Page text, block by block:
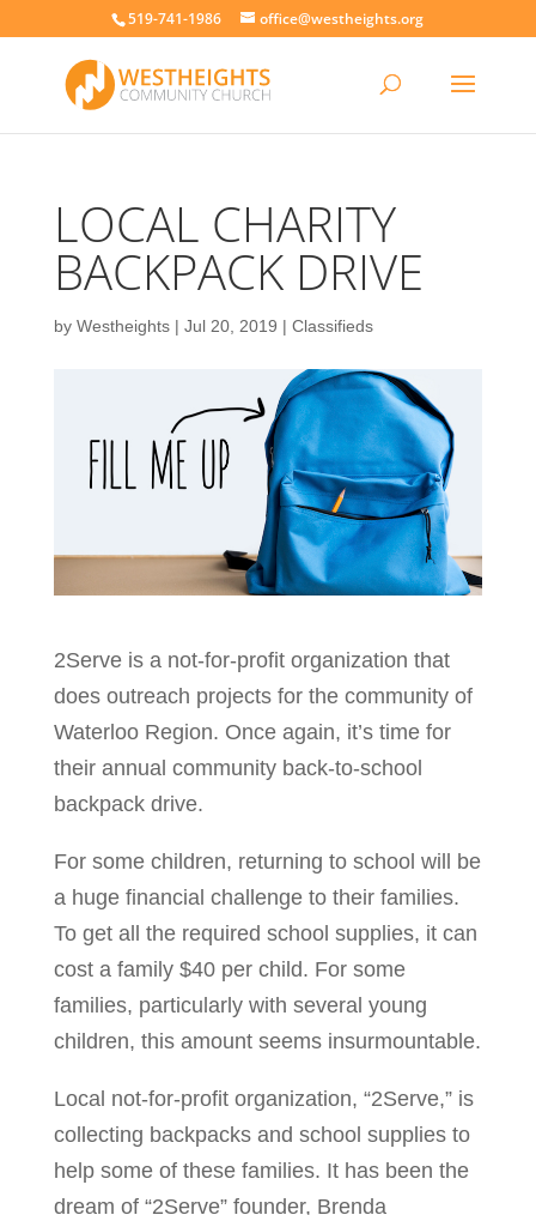
519-741-1986 office@westheights.org
LOCAL CHARITY
BACKPACK DRIVE
by Westheights| Jul 20, 2019 | Classifieds
2Serve is a not-for-profit organization that
does outreach projects for the community of
Waterloo Region. Once again, it’s time for
their annual community back-to-school
backpack drive.
For some children, returning to school will be
a huge financial challenge to their families.
To get all the required school supplies, it can
cost a family $40 per child. For some
families, particularly with several young
children, this amount seems insurmountable.
Local not-for-profit organization, “2Serve,” is
collecting backpacks and school supplies to
help some of these families. It has been the
dream of “2Serve” founder, Brenda